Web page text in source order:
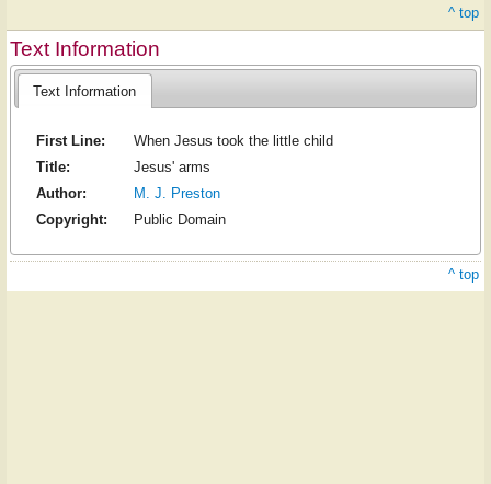
^ top
Text Information
Text Information
First Line:
When Jesus took the little child
Title:
Jesus' arms
Author:
M. J. Preston
Copyright:
Public Domain
^ top